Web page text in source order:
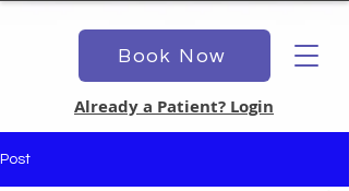
Book Now
Already a Patient? Login
Post